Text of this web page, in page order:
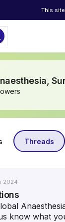
This
Threads
2024
know what